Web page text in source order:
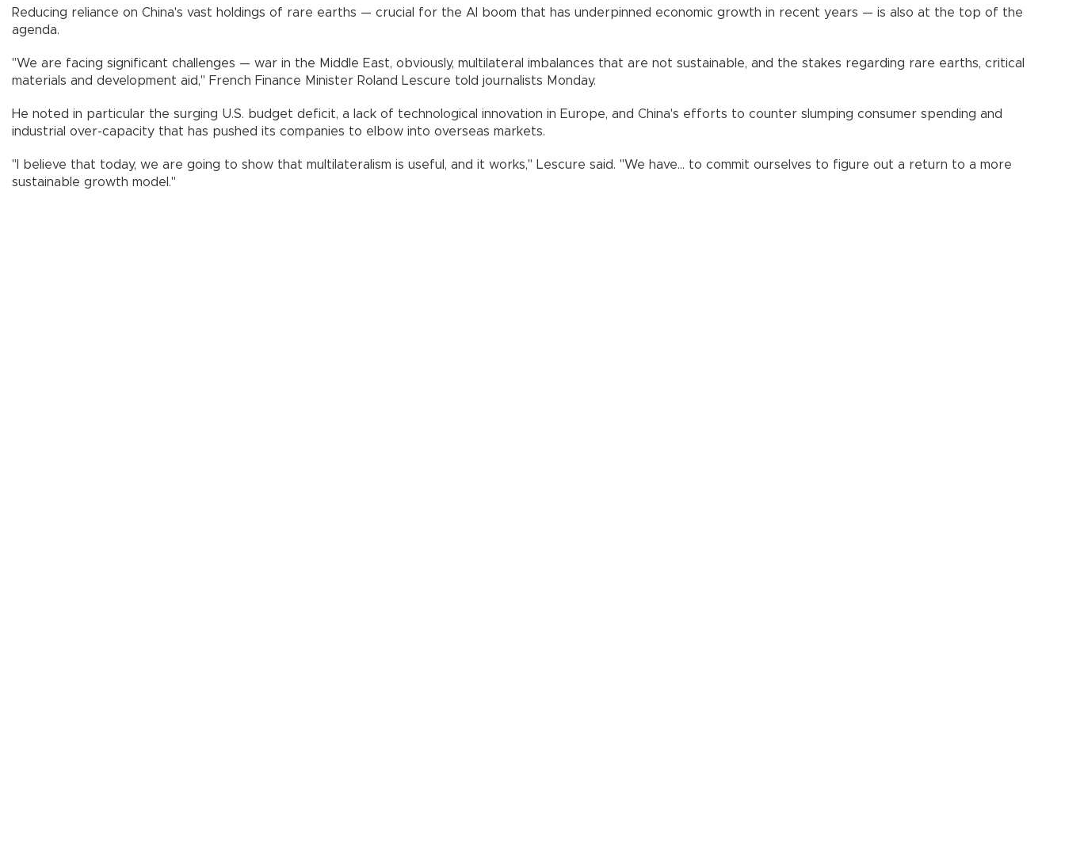
Reducing reliance on China's vast holdings of rare earths — crucial for the AI boom that has underpinned economic growth in recent years — is also at the top of the
agenda.
"We are facing significant challenges — war in the Middle East, obviously, multilateral imbalances that are not sustainable, and the stakes regarding rare earths, critical
materials and development aid," French Finance Minister Roland Lescure told journalists Monday.
He noted in particular the surging U.S. budget deficit, a lack of technological innovation in Europe, and China's efforts to counter slumping consumer spending and
industrial over-capacity that has pushed its companies to elbow into overseas markets.
"I believe that today, we are going to show that multilateralism is useful, and it works," Lescure said. "We have... to commit ourselves to figure out a return to a more
sustainable growth model."